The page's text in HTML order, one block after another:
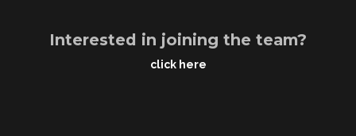
Interested in joining the team?
click here